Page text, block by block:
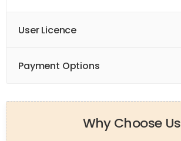
User Licence
Payment Options
Why Choose Us